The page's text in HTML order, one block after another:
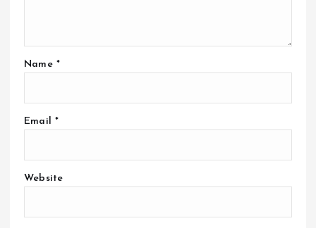
Name *
Email *
Website